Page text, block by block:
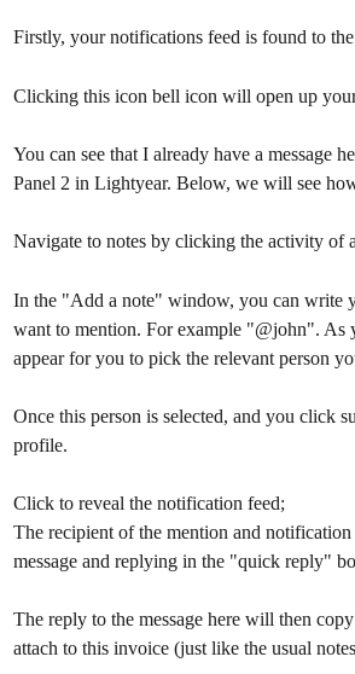
Firstly, your notifications feed is found to
Clicking this icon bell icon will open up
You can see that I already have a message
Panel 2 in Lightyear. Below, we will see
Navigate to notes by clicking the activity of
In the "Add a note" window, you can write
want to mention. For example "@john". As
appear for you to pick the relevant person
Once this person is selected, and you click
profile.
Click to reveal the notification feed;
The recipient of the mention and
message and replying in the "quick reply"
The reply to the message here will then
attach to this invoice (just like the usual